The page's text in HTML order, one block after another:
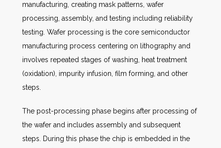
manufacturing, creating mask patterns, wafer
processing, assembly, and testing including reliability
testing. Wafer processing is the core semiconductor
manufacturing process centering on lithography and
involves repeated stages of washing, heat treatment
(oxidation), impurity infusion, film forming, and other
steps.
The post-processing phase begins after processing of
the wafer and includes assembly and subsequent
steps. During this phase the chip is embedded in the